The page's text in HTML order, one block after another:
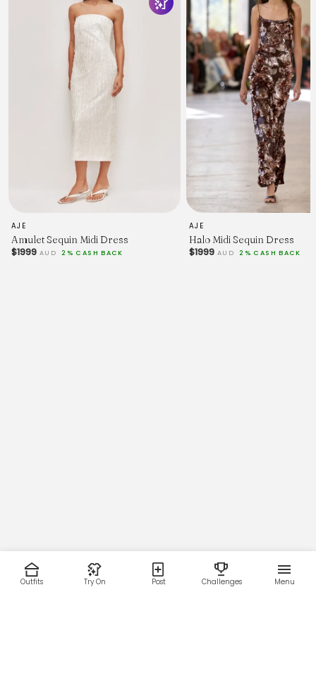
AJE
Amulet Sequin Midi Dress
$1999 AUD 2% CASH BACK
AJE
Halo Midi Sequin Dress
$1999 AUD 2% CASH BACK
Outfits Try On Post Challenges Menu